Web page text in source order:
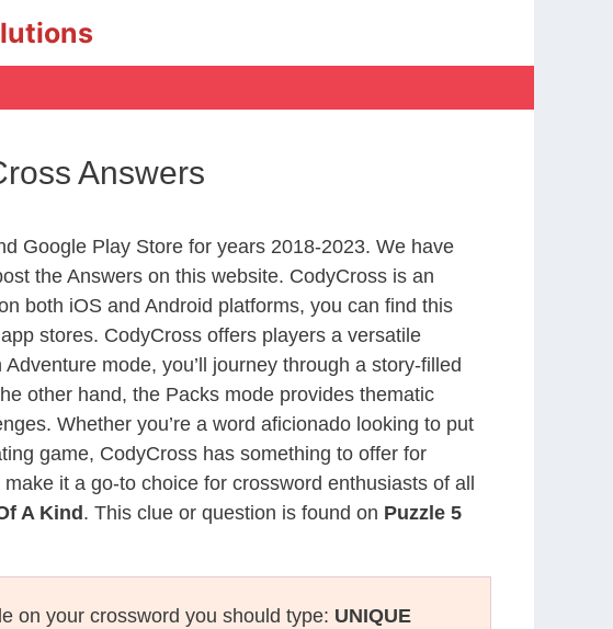
Answers
Google Play Store for years 2018-2023. We have
the Answers on this website. CodyCross is an
both iOS and Android platforms, you can find this
stores. CodyCross offers players a versatile
mode, you’ll journey through a story-filled
other hand, the Packs mode provides thematic
Whether you’re a word aficionado looking to put
game, CodyCross has something to offer for
it a go-to choice for crossword enthusiasts of all
A Kind. This clue or question is found on Puzzle 5
on your crossword you should type: UNIQUE